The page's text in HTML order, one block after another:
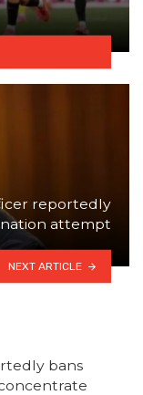
reportedly
attempt
NEXT ARTICLE
bans